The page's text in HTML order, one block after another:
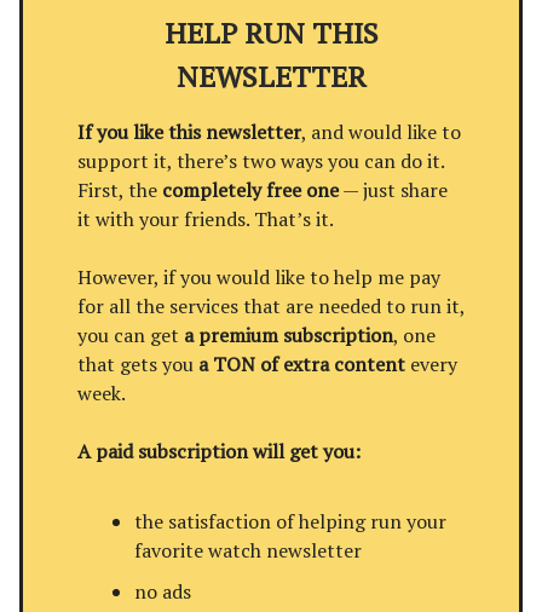
HELP RUN THIS
NEWSLETTER
If you like this newsletter, and would like to
support it, there’s two ways you can do it.
First, the completely free one— just share
it with your friends. That’s it.
However, if you would like to help me pay
for all the services that are needed to run it,
you can get a premium subscription, one
that gets you a TON of extra content every
week.
A paid subscription will get you:
the satisfaction of helping run your
favorite watch newsletter
no ads